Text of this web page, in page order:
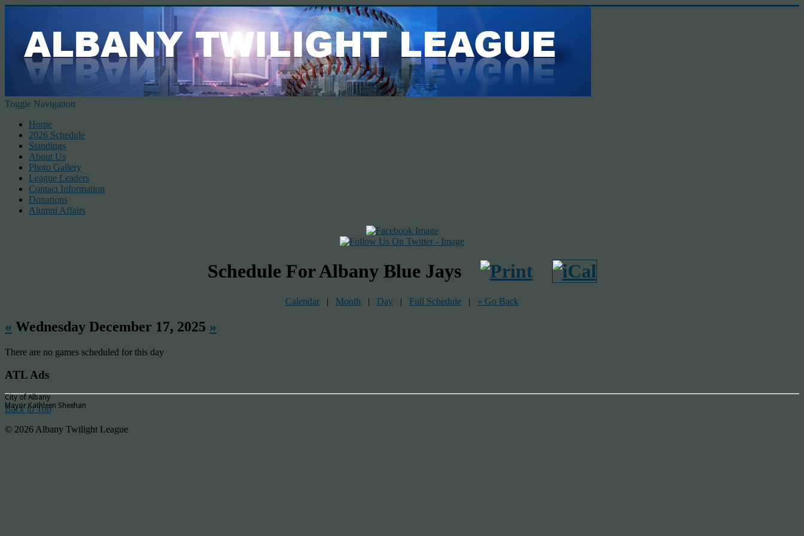
Toggle Navigation
Home
2026 Schedule
Standings
About Us
Photo Gallery
League Leaders
Contact Information
Donations
Alumni Affairs
Schedule For Albany Blue Jays
Calendar | Month | Day | Full Schedule | « Go Back
« Wednesday December 17, 2025 »
There are no games scheduled for this day
ATL Ads
City of Albany
Mayor Kathleen Sheehan
Back to Top
© 2026 Albany Twilight League